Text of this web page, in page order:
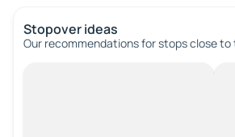
Stopover ideas
Our recommendations for stops close